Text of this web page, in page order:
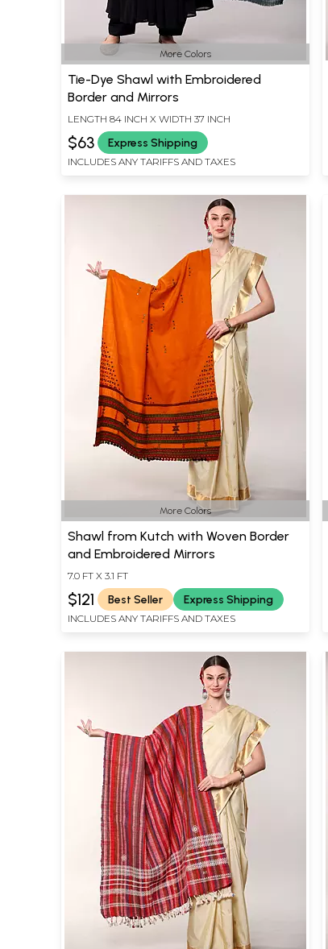
More Colors
Tie-Dye Shawl with Embroidered
Border and Mirrors
LENGTH 84 INCH X WIDTH 37 INCH
$63 Express Shipping
INCLUDES ANY TARIFFS AND TAXES
More Colors
Shawl from Kutch with Woven Border
and Embroidered Mirrors
7.0 FT X 3.1 FT
$121 Best Seller Express Shipping
INCLUDES ANY TARIFFS AND TAXES